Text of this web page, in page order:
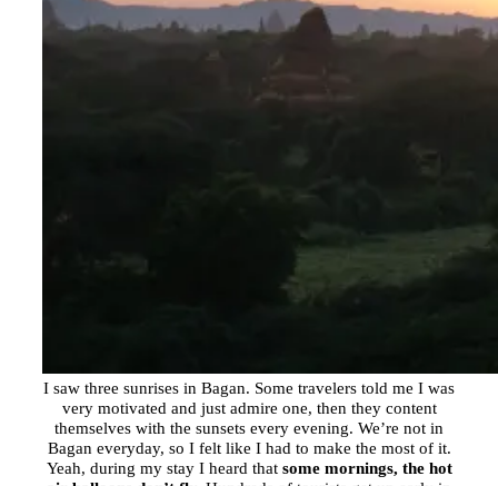
I saw three sunrises in Bagan. Some travelers told me I was
very motivated and just admire one, then they content
themselves with the sunsets every evening. We’re not in
Bagan everyday, so I felt like I had to make the most of it.
Yeah, during my stay I heard that some mornings, the hot